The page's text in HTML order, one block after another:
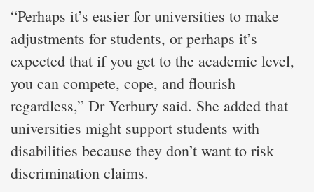
“Perhaps it’s easier for universities to make
adjustments for students, or perhaps it’s
expected that if you get to the academic level,
you can compete, cope, and flourish
regardless,” Dr Yerbury said. She added that
universities might support students with
disabilities because they don’t want to risk
discrimination claims.